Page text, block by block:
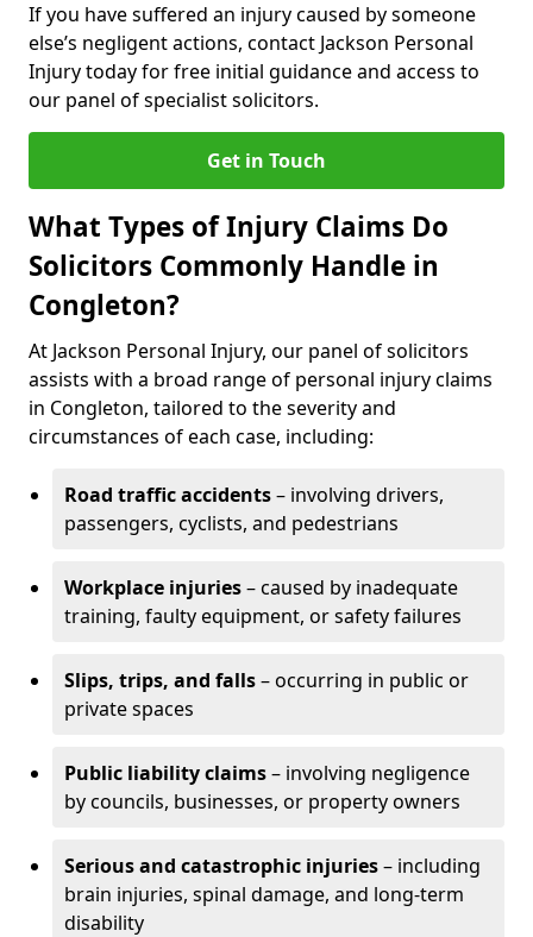
If you have suffered an injury caused by someone
else’s negligent actions, contact Jackson Personal
Injury today for free initial guidance and access to
our panel of specialist solicitors.
Get in Touch
What Types of Injury Claims Do
Solicitors Commonly Handle in
Congleton?
At Jackson Personal Injury, our panel of solicitors
assists with a broad range of personal injury claims
in Congleton, tailored to the severity and
circumstances of each case, including:
Road traffic accidents– involving drivers,
passengers, cyclists, and pedestrians
Workplace injuries– caused by inadequate
training, faulty equipment, or safety failures
Slips, trips, and falls– occurring in public or
private spaces
Public liability claims– involving negligence
by councils, businesses, or property owners
Serious and catastrophic injuries– including
brain injuries, spinal damage, and long-term
disability